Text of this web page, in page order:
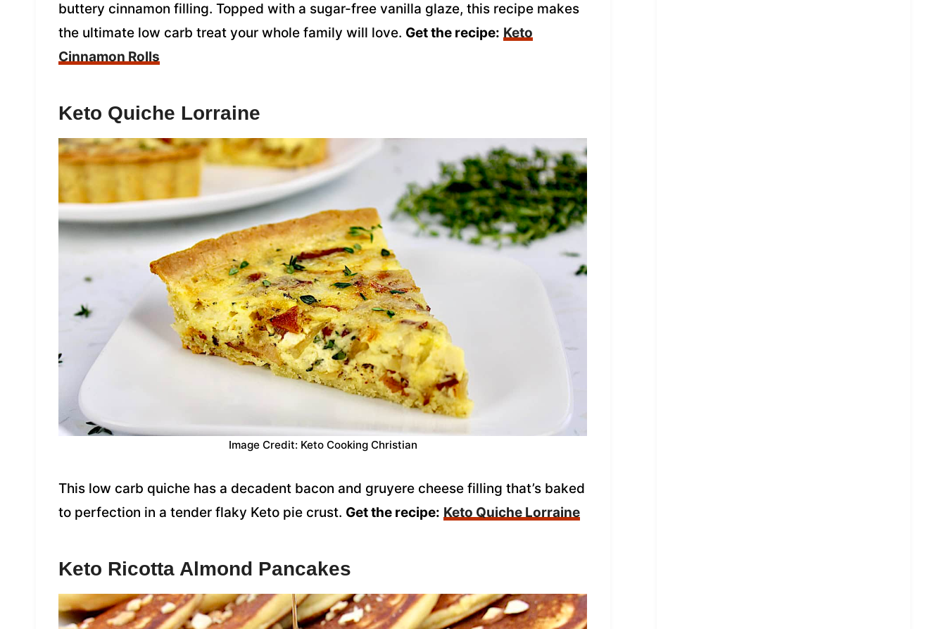
buttery cinnamon filling. Topped with a sugar-free vanilla glaze, this recipe makes
the ultimate low carb treat your whole family will love. Get the recipe: Keto
Cinnamon Rolls
Keto Quiche Lorraine
Image Credit: Keto Cooking Christian
This low carb quiche has a decadent bacon and gruyere cheese filling that’s baked
to perfection in a tender flaky Keto pie crust. Get the recipe: Keto Quiche Lorraine
Keto Ricotta Almond Pancakes